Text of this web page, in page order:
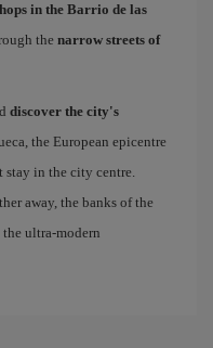
in the Barrio de las
the narrow streets of
discover the city's
the European epicentre
in the city centre.
away, the banks of the
ultra-modern